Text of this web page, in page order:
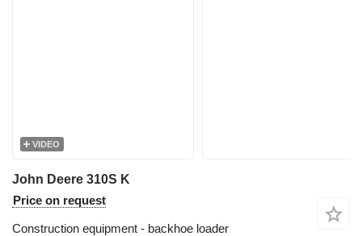
VIDEO
John Deere 310S K
Price on request
Construction equipment - backhoe loader